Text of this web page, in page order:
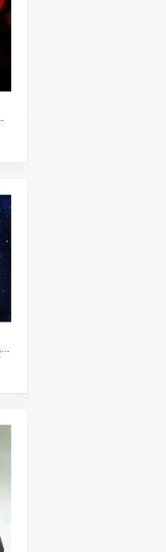
Black Abstract, Star, Blue Abstract
Wallpaper Hd Desktop, Outer Space, 4k Space, Desktop, Nebula, Computer, Star, Stars, Pc, Galaxy, Universe, Space